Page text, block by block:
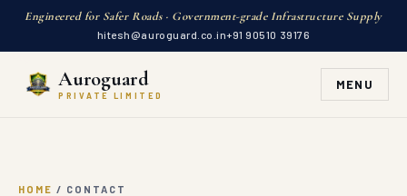
Engineered for Safer Roads · Government-grade Infrastructure Supply
hitesh@auroguard.co.in+91 90510 39176
Auroguard
PRIVATE LIMITED
MENU
HOME / CONTACT